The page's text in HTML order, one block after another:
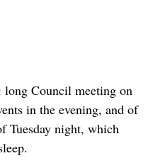
long Council meeting on
in the evening, and of
Tuesday night, which